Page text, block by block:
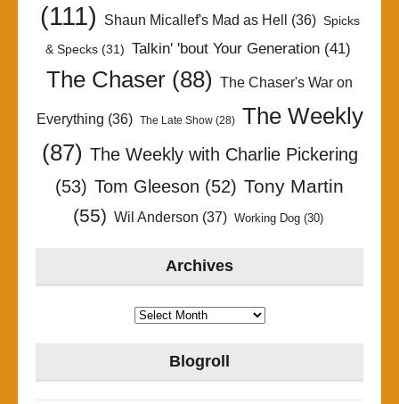
(111)
Shaun Micallef's Mad as Hell (36) Spicks
& Specks(31) Talkin' 'bout Your Generation(41)
The Chaser (88) The Chaser's War on
Everything (36) The Late Show(28)
The Weekly
(87) The Weekly with Charlie Pickering
(53) Tom Gleeson (52) Tony Martin
(55) Wil Anderson (37) Working Dog(30)
Archives
Archives
Blogroll